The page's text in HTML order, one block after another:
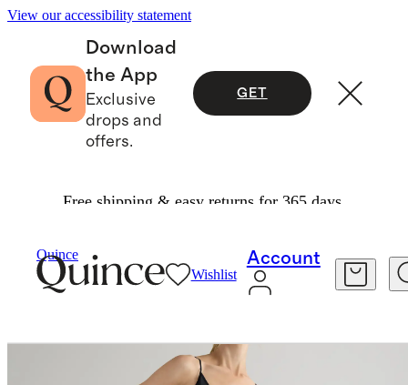
View our accessibility statement
Download
the App
Exclusive
drops and
offers.
GET
Free shipping & easy returns for 365 days.
Quince
Wishlist
Account